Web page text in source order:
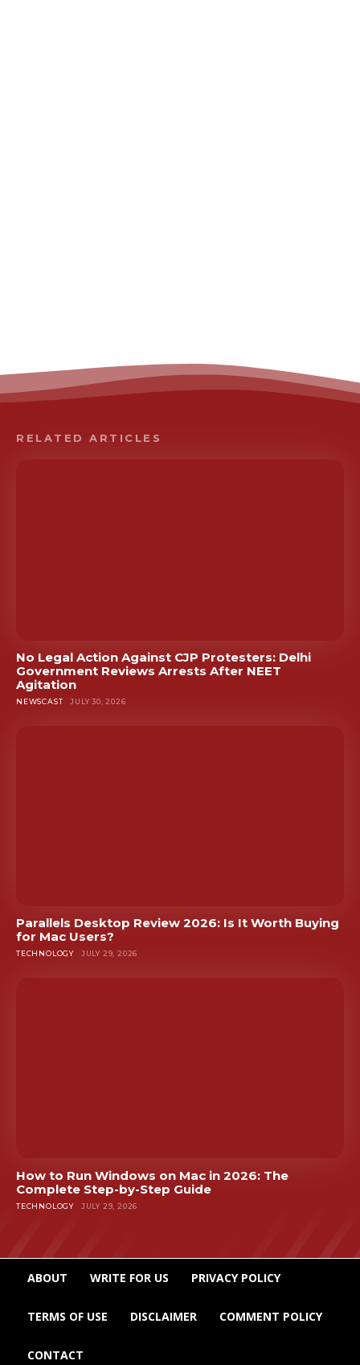
RELATED ARTICLES
No Legal Action Against CJP Protesters: Delhi
Government Reviews Arrests After NEET
Agitation
NEWSCAST JULY 30, 2026
Parallels Desktop Review 2026: Is It Worth Buying
for Mac Users?
TECHNOLOGY JULY 29, 2026
How to Run Windows on Mac in 2026: The
Complete Step-by-Step Guide
TECHNOLOGY JULY 29, 2026
ABOUT WRITE FOR US PRIVACY POLICY
TERMS OF USE DISCLAIMER COMMENT POLICY
CONTACT